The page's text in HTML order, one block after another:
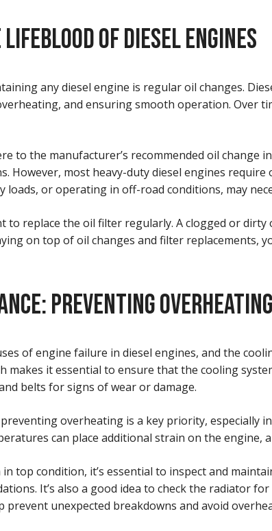
OF DIESEL ENGINES
any diesel engine is regular oil changes.
and ensuring smooth operation. Over
to the manufacturer’s recommended oil
However, most heavy-duty diesel engines
loads, or operating in off-road conditions, may
replace the oil filter regularly. A clogged or
on top of oil changes and filter replacements,
PREVENTING OVERHEATING
of engine failure in diesel engines, and the
it essential to ensure that the cooling
belts for signs of wear or damage.
overheating is a key priority,
can place additional strain on the
top condition, it’s essential to inspect and
It’s also a good idea to check the radiator
prevent unexpected breakdowns and avoid